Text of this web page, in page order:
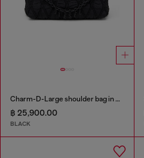
Charm-D-Large shoulder bag in quilted washed nylon
฿ 25,900.00
BLACK